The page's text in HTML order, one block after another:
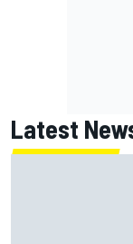
Latest